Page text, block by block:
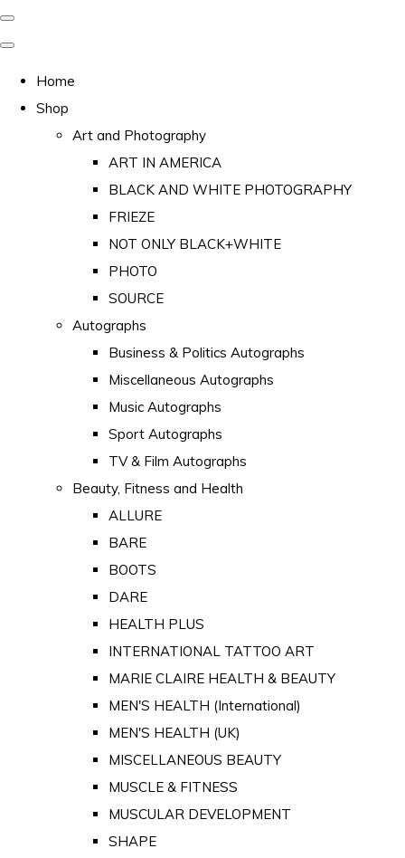
Home
Shop
Art and Photography
ART IN AMERICA
BLACK AND WHITE PHOTOGRAPHY
FRIEZE
NOT ONLY BLACK+WHITE
PHOTO
SOURCE
Autographs
Business & Politics Autographs
Miscellaneous Autographs
Music Autographs
Sport Autographs
TV & Film Autographs
Beauty, Fitness and Health
ALLURE
BARE
BOOTS
DARE
HEALTH PLUS
INTERNATIONAL TATTOO ART
MARIE CLAIRE HEALTH & BEAUTY
MEN'S HEALTH (International)
MEN'S HEALTH (UK)
MISCELLANEOUS BEAUTY
MUSCLE & FITNESS
MUSCULAR DEVELOPMENT
SHAPE